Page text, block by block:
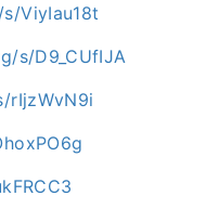
ViyIau18t
s/D9_CUfIJA
rIjzWvN9i